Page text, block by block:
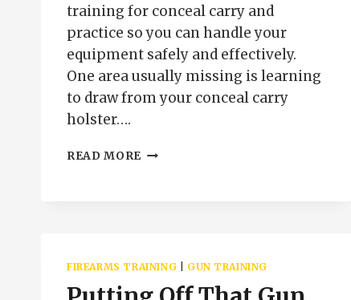
training for conceal carry and
practice so you can handle your
equipment safely and effectively.
One area usually missing is learning
to draw from your conceal carry
holster….
READ MORE PRESENTATION
HOLSTER
FIREARMS TRAINING GUN TRAINING